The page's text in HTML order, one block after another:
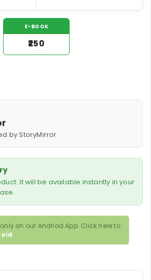
E-BOOK
₹250
by StoryMirror
It will be available instantly in your
on our Andriod App. Click here to